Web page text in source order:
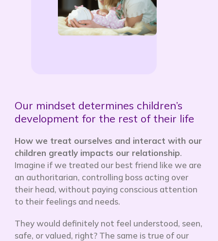
Our mindset determines children’s
development for the rest of their life
How we treat ourselves and interact with our
children greatly impacts our relationship.
Imagine if we treated our best friend like we are
an authoritarian, controlling boss acting over
their head, without paying conscious attention
to their feelings and needs.
They would definitely not feel understood, seen,
safe, or valued, right? The same is true of our